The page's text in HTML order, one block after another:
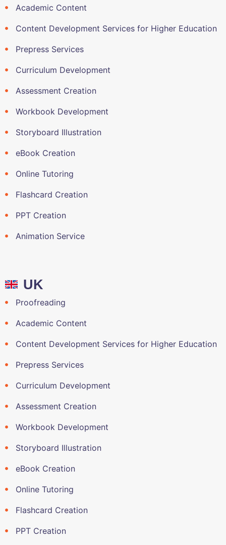
Academic Content
Content Development Services for Higher Education
Prepress Services
Curriculum Development
Assessment Creation
Workbook Development
Storyboard Illustration
eBook Creation
Online Tutoring
Flashcard Creation
PPT Creation
Animation Service
UK
Proofreading
Academic Content
Content Development Services for Higher Education
Prepress Services
Curriculum Development
Assessment Creation
Workbook Development
Storyboard Illustration
eBook Creation
Online Tutoring
Flashcard Creation
PPT Creation